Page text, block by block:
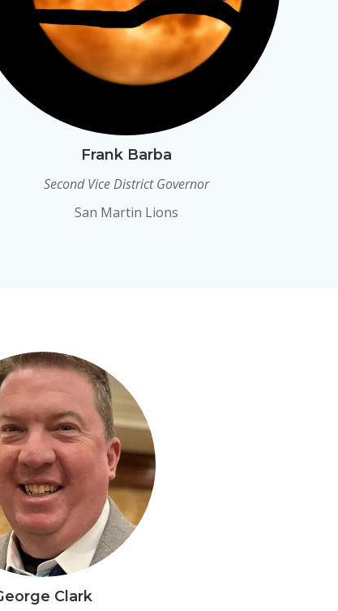
Frank Barba
Second Vice District Governor
San Martin Lions
Clark